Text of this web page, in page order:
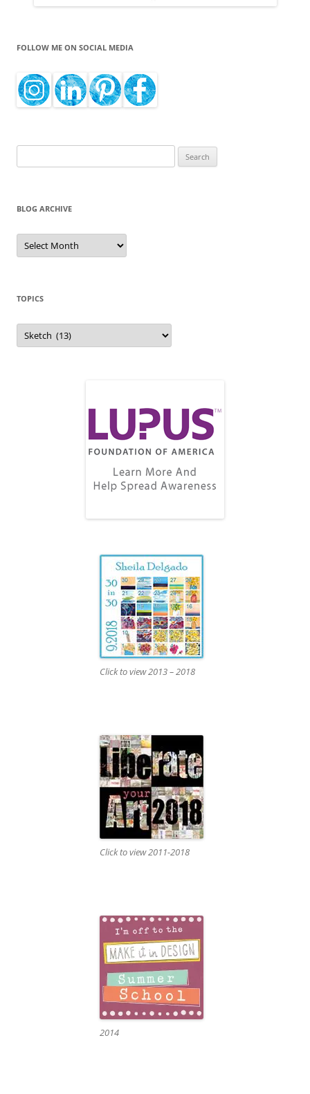
FOLLOW ME ON SOCIAL MEDIA
for:
BLOG ARCHIVE
Blog
Archive
TOPICS
Topics
Click to view 2013 – 2018
Click to view 2011-2018
2014